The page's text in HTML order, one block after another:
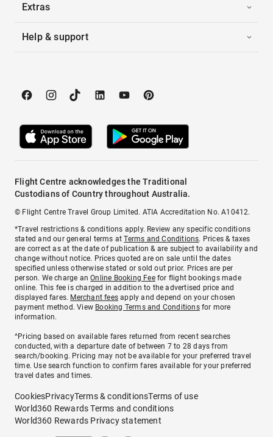
Extras
Help & support
Flight Centre acknowledges the Traditional
Custodians of Country throughout Australia.
© Flight Centre Travel Group Limited. ATIA Accreditation No. A10412.
*Travel restrictions & conditions apply. Review any specific conditions
stated and our general terms atTerms and Conditions. Prices & taxes
are correct as at the date of publication & are subject to availability and
change without notice. Prices quoted are on sale until the dates
specified unless otherwise stated or sold out prior. Prices are per
person. We charge anOnline Booking Feefor flight bookings made
online. This fee is charged in addition to the advertised price and
displayed fares. Merchant fees apply and depend on your chosen
payment method. View Booking Terms and Conditionsfor more
information.
^Pricing based on available fares returned from recent searches
conducted, with a departure date of between 7 to 28 days from
search/booking. Pricing may not be available for your preferred travel
time. Use search function to confirm fares available for your preferred
travel dates and times.
CookiesPrivacyTerms & conditionsTerms of use
World360 Rewards Terms and conditions
World360 Rewards Privacy statement